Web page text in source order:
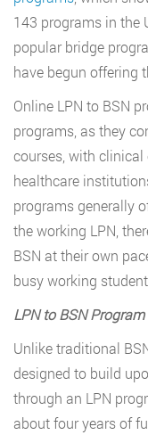
143 programs in the
popular bridge
have begun offering
Online LPN to BSN
programs, as they
courses, with
healthcare
programs generally
the working LPN,
BSN at their own
busy working
LPN to BSN
Unlike traditional
designed to build
through an LPN
about four years of